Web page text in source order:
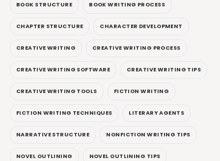
BOOK STRUCTURE BOOK WRITING PROCESS
CHAPTER STRUCTURE CHARACTER DEVELOPMENT
CREATIVE WRITING CREATIVE WRITING PROCESS
CREATIVE WRITING SOFTWARE CREATIVE WRITING TIPS
CREATIVE WRITING TOOLS FICTION WRITING
FICTION WRITING TECHNIQUES LITERARY AGENTS
NARRATIVE STRUCTURE NONFICTION WRITING TIPS
NOVEL OUTLINING NOVEL OUTLINING TIPS